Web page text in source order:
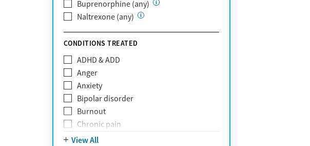
Private (Any)
State
TRICARE
United Medical Resources (UMR)
UnitedHealthcare
UnitedHealthcare of California
UPMC
WellCare
Buprenorphine (any)
Naltrexone (any)
CONDITIONS TREATED
ADHD & ADD
Anger
Anxiety
Bipolar disorder
Burnout
Chronic pain
Codependency
View All